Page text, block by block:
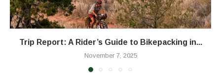
Trip Report: A Rider’s Guide to Bikepacking in...
November 7, 2025